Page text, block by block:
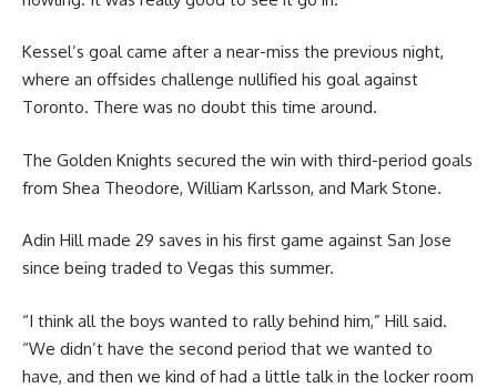
Kessel’s goal came after a near-miss the previous night,
where an offsides challenge nullified his goal against
Toronto. There was no doubt this time around.
The Golden Knights secured the win with third-period goals
from Shea Theodore, William Karlsson, and Mark Stone.
Adin Hill made 29 saves in his first game against San Jose
since being traded to Vegas this summer.
“I think all the boys wanted to rally behind him,” Hill said.
“We didn’t have the second period that we wanted to
have, and then we kind of had a little talk in the locker room